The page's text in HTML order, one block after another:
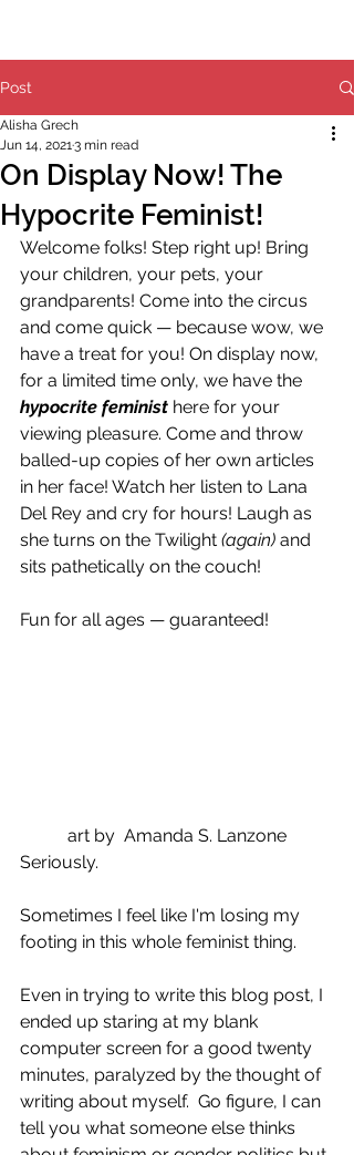
Post
On Display Now! The
Hypocrite Feminist!
Alisha Grech
Jun 14, 20213 min read
Welcome folks! Step right up! Bring
your children, your pets, your
grandparents! Come into the circus
and come quick — because wow, we
have a treat for you! On display now,
for a limited time only, we have the
hypocrite feminist here for your
viewing pleasure. Come and throw
balled-up copies of her own articles
in her face! Watch her listen to Lana
Del Rey and cry for hours! Laugh as
she turns on the Twilight (again) and
sits pathetically on the couch!
Fun for all ages — guaranteed!
art by  Amanda S. Lanzone
Seriously.
Sometimes I feel like I'm losing my
footing in this whole feminist thing.
Even in trying to write this blog post, I
ended up staring at my blank
computer screen for a good twenty
minutes, paralyzed by the thought of
writing about myself.  Go figure, I can
tell you what someone else thinks